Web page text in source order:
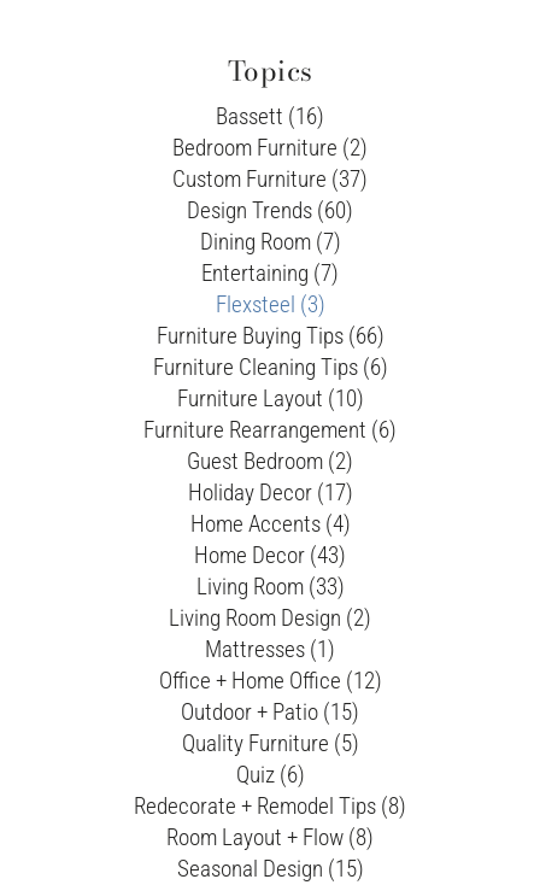
Topics
Bassett (16)
Bedroom Furniture (2)
Custom Furniture (37)
Design Trends (60)
Dining Room (7)
Entertaining (7)
Flexsteel (3)
Furniture Buying Tips (66)
Furniture Cleaning Tips (6)
Furniture Layout (10)
Furniture Rearrangement (6)
Guest Bedroom (2)
Holiday Decor (17)
Home Accents (4)
Home Decor (43)
Living Room (33)
Living Room Design (2)
Mattresses (1)
Office + Home Office (12)
Outdoor + Patio (15)
Quality Furniture (5)
Quiz (6)
Redecorate + Remodel Tips (8)
Room Layout + Flow (8)
Seasonal Design (15)